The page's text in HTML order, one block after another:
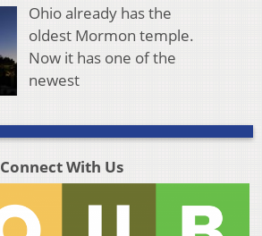
Ohio already has the
oldest Mormon temple.
Now it has one of the
newest
Connect With Us